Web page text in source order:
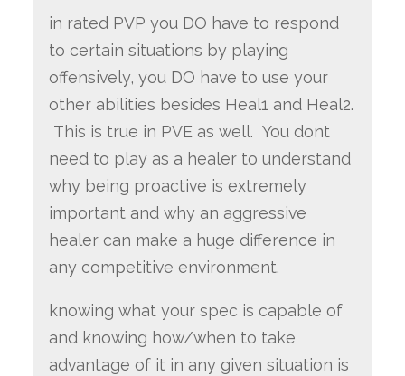
in rated PVP you DO have to respond
to certain situations by playing
offensively, you DO have to use your
other abilities besides Heal1 and Heal2.
This is true in PVE as well. You dont
need to play as a healer to understand
why being proactive is extremely
important and why an aggressive
healer can make a huge difference in
any competitive environment.
knowing what your spec is capable of
and knowing how/when to take
advantage of it in any given situation is